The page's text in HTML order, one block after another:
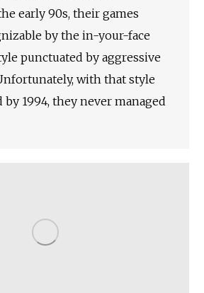
early 90s, their games
by the in-your-face
punctuated by aggressive
with that style
1994, they never managed